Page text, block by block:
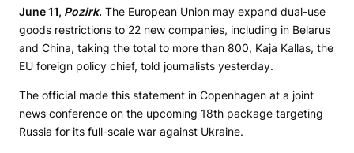
June 11, Pozirk. The European Union may expand dual-use
goods restrictions to 22 new companies, including in Belarus
and China, taking the total to more than 800, Kaja Kallas, the
EU foreign policy chief, told journalists yesterday.
The official made this statement in Copenhagen at a joint
news conference on the upcoming 18th package targeting
Russia for its full-scale war against Ukraine.